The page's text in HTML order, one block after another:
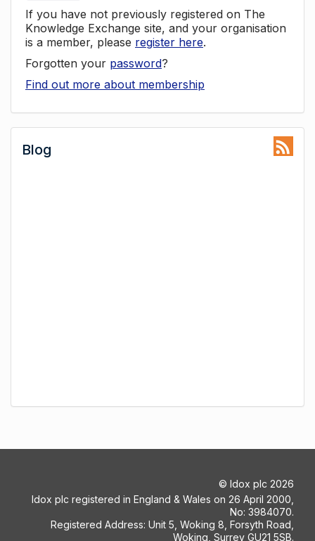
If you have not previously registered on The
Knowledge Exchange site, and your organisation
is a member, please register here.
Forgotten your password?
Find out more about membership
Blog
© Idox plc 2026
Idox plc registered in England & Wales on 26 April 2000,
No: 3984070.
Registered Address: Unit 5, Woking 8, Forsyth Road,
Woking, Surrey GU21 5SB.